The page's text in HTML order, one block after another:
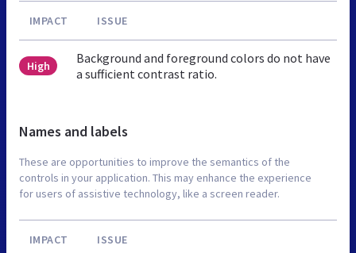
IMPACT ISSUE
High
Background and foreground colors do not have
a sufficient contrast ratio.
Names and labels
These are opportunities to improve the semantics of the
controls in your application. This may enhance the experience
for users of assistive technology, like a screen reader.
IMPACT ISSUE